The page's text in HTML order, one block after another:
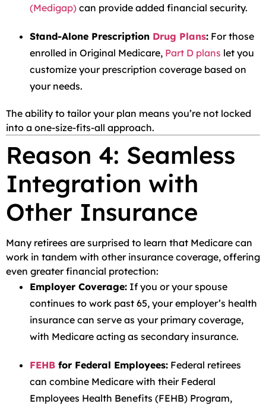
(Medigap) can provide added financial security.
Stand-Alone Prescription Drug Plans: For those
enrolled in Original Medicare, Part D plans let you
customize your prescription coverage based on
your needs.
The ability to tailor your plan means you’re not locked
into a one-size-fits-all approach.
Reason 4: Seamless
Integration with
Other Insurance
Many retirees are surprised to learn that Medicare can
work in tandem with other insurance coverage, offering
even greater financial protection:
Employer Coverage: If you or your spouse
continues to work past 65, your employer’s health
insurance can serve as your primary coverage,
with Medicare acting as secondary insurance.
FEHB for Federal Employees: Federal retirees
can combine Medicare with their Federal
Employees Health Benefits (FEHB) Program,